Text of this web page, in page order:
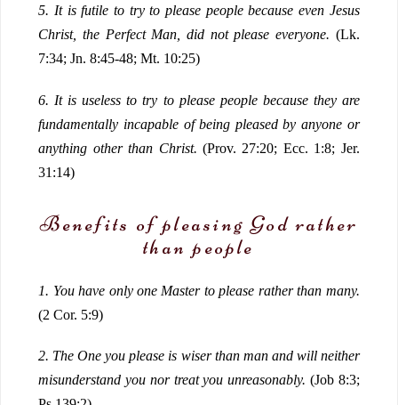
5.It is futile to try to please people because even Jesus
Christ, the Perfect Man, did not please everyone. (Lk.
7:34; Jn. 8:45-48; Mt. 10:25)
6. It is useless to try to please people because they are
fundamentally incapable of being pleased by anyone or
anything other than Christ. (Prov. 27:20; Ecc. 1:8; Jer.
31:14)
Benefits of pleasing God rather
than people
1. You have only one Master to please rather than many.
(2 Cor. 5:9)
2. The One you please is wiser than man and will neither
misunderstand you nor treat you unreasonably. (Job 8:3;